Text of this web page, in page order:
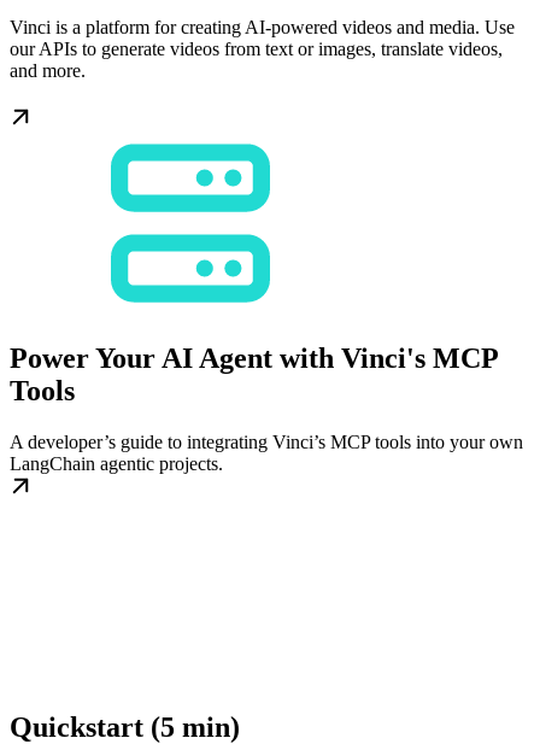
Vinci is a platform for creating AI-powered videos and media. Use
our APIs to generate videos from text or images, translate videos,
and more.
Power Your AI Agent with Vinci's MCP
Tools
A developer’s guide to integrating Vinci’s MCP tools into your own
LangChain agentic projects.
Quickstart (5 min)